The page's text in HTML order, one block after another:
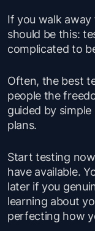
If you walk
should be this:
complicated to
Often, the best
people the
guided by
plans.
Start testing
have available.
later if you
learning about
perfecting how